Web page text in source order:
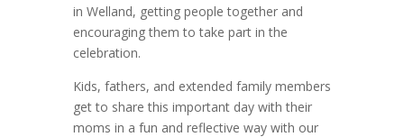
in Welland, getting people together and
encouraging them to take part in the
celebration.
Kids, fathers, and extended family members
get to share this important day with their
moms in a fun and reflective way with our